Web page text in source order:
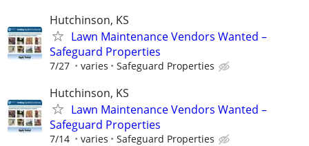
Hutchinson, KS
Lawn Maintenance Vendors Wanted –
Safeguard Properties
7/27 varies Safeguard Properties
Hutchinson, KS
Lawn Maintenance Vendors Wanted –
Safeguard Properties
7/14 varies Safeguard Properties